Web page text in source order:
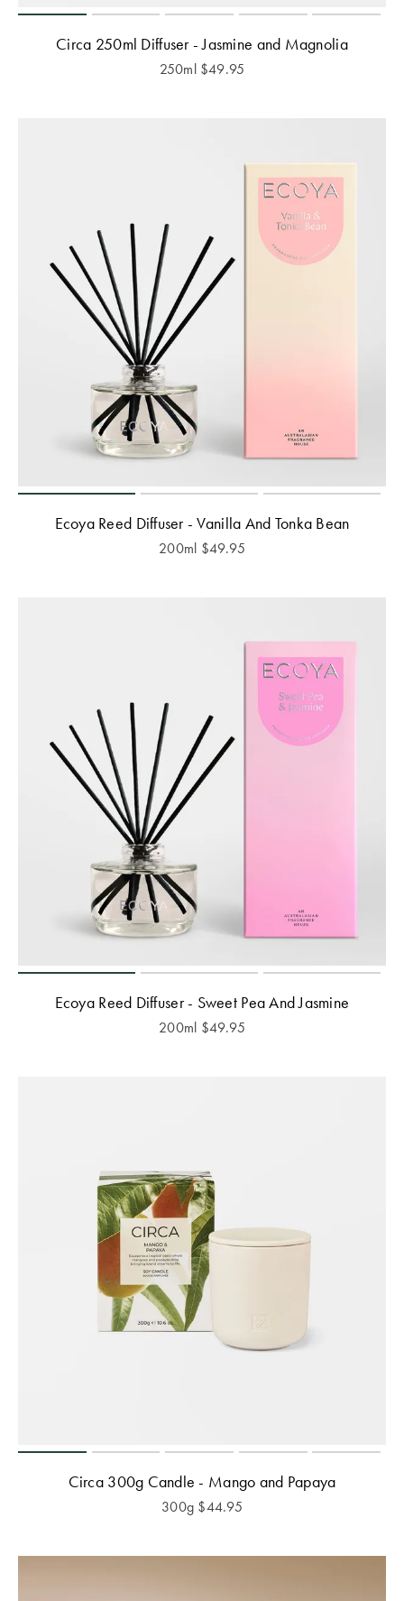
Circa 250ml Diffuser - Jasmine and Magnolia
250ml $49.95
Ecoya Reed Diffuser - Vanilla And Tonka Bean
200ml $49.95
Ecoya Reed Diffuser - Sweet Pea And Jasmine
200ml $49.95
Circa 300g Candle - Mango and Papaya
300g $44.95